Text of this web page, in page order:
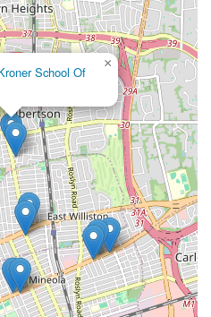
School Of
×